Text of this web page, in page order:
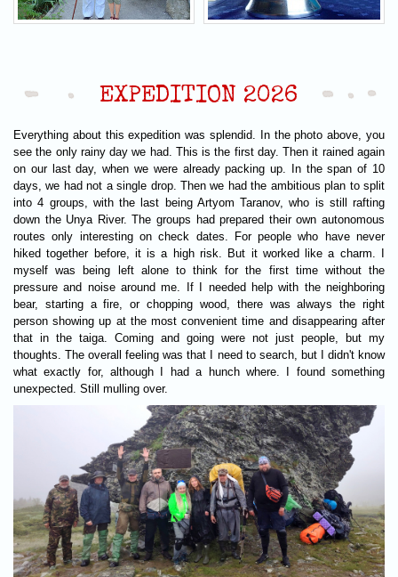
EXPEDITION 2026
Everything about this expedition was splendid. In the photo above, you
see the only rainy day we had. This is the first day. Then it rained again
on our last day, when we were already packing up. In the span of 10
days, we had not a single drop. Then we had the ambitious plan to split
into 4 groups, with the last being Artyom Taranov, who is still rafting
down the Unya River. The groups had prepared their own autonomous
routes only interesting on check dates. For people who have never
hiked together before, it is a high risk. But it worked like a charm. I
myself was being left alone to think for the first time without the
pressure and noise around me. If I needed help with the neighboring
bear, starting a fire, or chopping wood, there was always the right
person showing up at the most convenient time and disappearing after
that in the taiga. Coming and going were not just people, but my
thoughts. The overall feeling was that I need to search, but I didn't know
what exactly for, although I had a hunch where. I found something
unexpected. Still mulling over.